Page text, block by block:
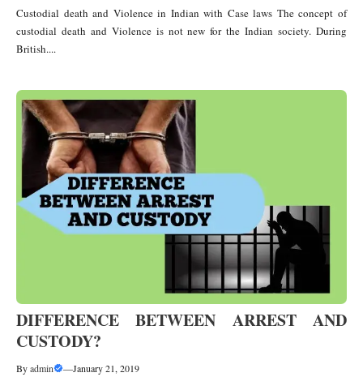
Custodial death and Violence in Indian with Case laws The concept of
custodial death and Violence is not new for the Indian society. During
British....
DIFFERENCE BETWEEN ARREST AND
CUSTODY?
Byadmin —January 21, 2019